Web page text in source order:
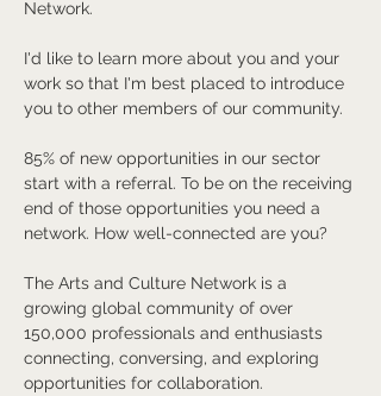
Network.
I'd like to learn more about you and your
work so that I'm best placed to introduce
you to other members of our community.
85% of new opportunities in our sector
start with a referral. To be on the receiving
end of those opportunities you need a
network. How well-connected are you?
The Arts and Culture Network is a
growing global community of over
150,000 professionals and enthusiasts
connecting, conversing, and exploring
opportunities for collaboration.